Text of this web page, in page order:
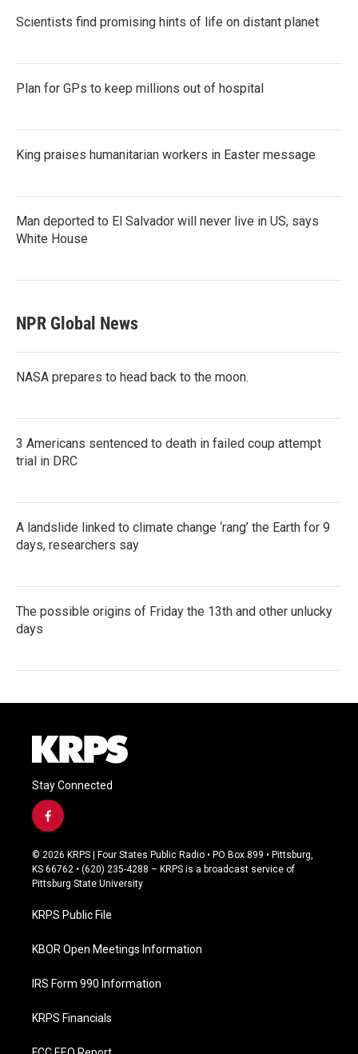
Scientists find promising hints of life on distant planet
Plan for GPs to keep millions out of hospital
King praises humanitarian workers in Easter message
Man deported to El Salvador will never live in US, says
White House
NPR Global News
NASA prepares to head back to the moon.
3 Americans sentenced to death in failed coup attempt
trial in DRC
A landslide linked to climate change ‘rang’ the Earth for 9
days, researchers say
The possible origins of Friday the 13th and other unlucky
days
Stay Connected
f
a
c
e
b
o
k
© 2026 KRPS | Four States Public Radio • PO Box 899 • Pittsburg,
KS 66762 • (620) 235-4288 – KRPS is a broadcast service of
Pittsburg State University
KRPS Public File
KBOR Open Meetings Information
IRS Form 990 Information
KRPS Financials